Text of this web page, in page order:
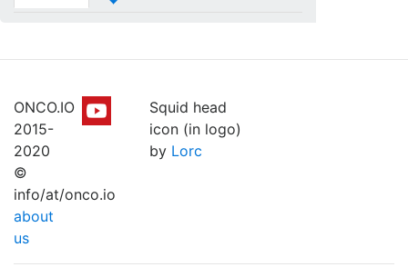
ONCO.IO
2015-
2020
©
info/at/onco.io
about
us
Squid head
icon (in logo)
by Lorc